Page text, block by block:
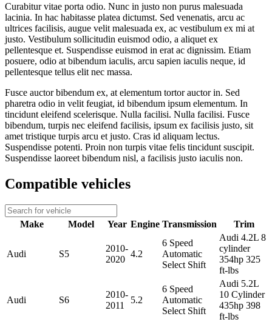
Curabitur vitae porta odio. Nunc in justo non purus malesuada
lacinia. In hac habitasse platea dictumst. Sed venenatis, arcu ac
ultrices facilisis, augue velit malesuada ex, ac vestibulum ex mi at
justo. Vestibulum sollicitudin euismod odio, a aliquet ex
pellentesque et. Suspendisse euismod in erat ac dignissim. Etiam
posuere, odio at bibendum iaculis, arcu sapien iaculis neque, id
pellentesque tellus elit nec massa.
Fusce auctor bibendum ex, at elementum tortor auctor in. Sed
pharetra odio in velit feugiat, id bibendum ipsum elementum. In
tincidunt eleifend scelerisque. Nulla facilisi. Nulla facilisi. Fusce
bibendum, turpis nec eleifend facilisis, ipsum ex facilisis justo, sit
amet tristique turpis arcu et justo. Cras id aliquam lectus.
Suspendisse potenti. Proin non turpis vitae felis tincidunt suscipit.
Suspendisse laoreet bibendum nisl, a facilisis justo iaculis non.
Compatible vehicles
Make Model Year Engine Transmission Trim
Audi S5
2010-
2020
4.2
6 Speed
Automatic
Select Shift
Audi 4.2L 8
cylinder
354hp 325
ft-lbs
Audi S6
2010-
2011
5.2
6 Speed
Automatic
Select Shift
Audi 5.2L
10 Cylinder
435hp 398
ft-lbs